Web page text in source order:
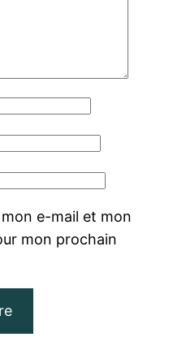
e-mail et mon
mon prochain